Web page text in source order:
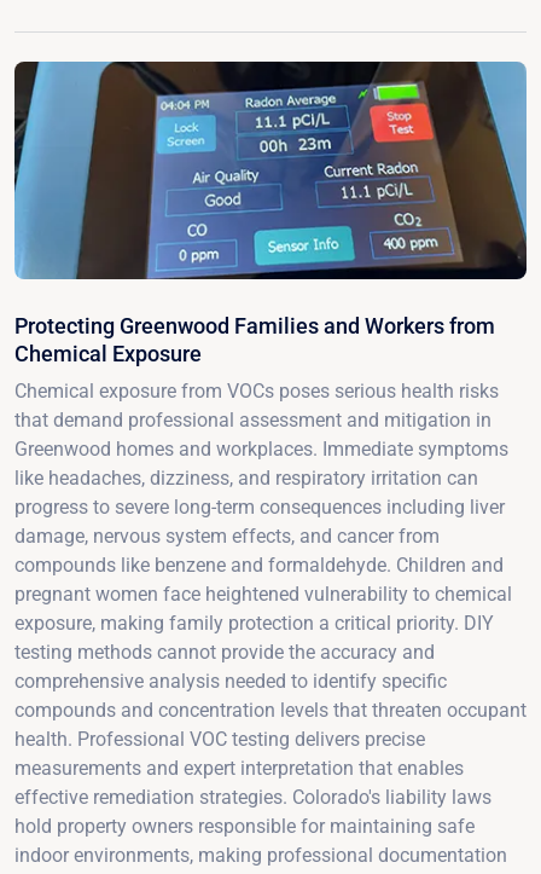
Protecting Greenwood Families and Workers from
Chemical Exposure
Chemical exposure from VOCs poses serious health risks
that demand professional assessment and mitigation in
Greenwood homes and workplaces. Immediate symptoms
like headaches, dizziness, and respiratory irritation can
progress to severe long-term consequences including liver
damage, nervous system effects, and cancer from
compounds like benzene and formaldehyde. Children and
pregnant women face heightened vulnerability to chemical
exposure, making family protection a critical priority. DIY
testing methods cannot provide the accuracy and
comprehensive analysis needed to identify specific
compounds and concentration levels that threaten occupant
health. Professional VOC testing delivers precise
measurements and expert interpretation that enables
effective remediation strategies. Colorado's liability laws
hold property owners responsible for maintaining safe
indoor environments, making professional documentation